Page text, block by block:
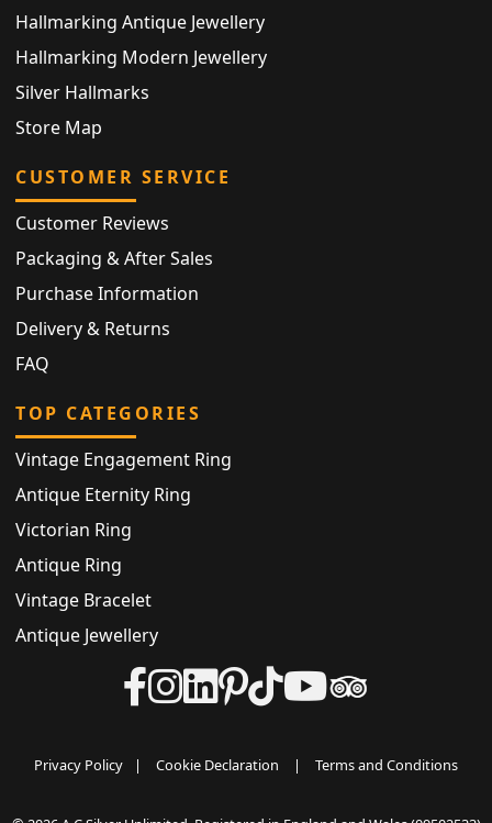
Hallmarking Antique Jewellery
Hallmarking Modern Jewellery
Silver Hallmarks
Store Map
CUSTOMER SERVICE
Customer Reviews
Packaging & After Sales
Purchase Information
Delivery & Returns
FAQ
TOP CATEGORIES
Vintage Engagement Ring
Antique Eternity Ring
Victorian Ring
Antique Ring
Vintage Bracelet
Antique Jewellery
Privacy Policy | Cookie Declaration | Terms and Conditions